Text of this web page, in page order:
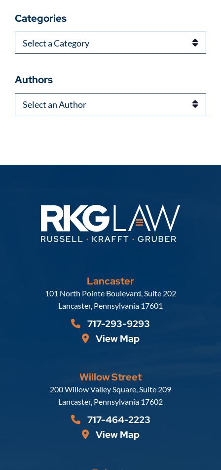
Categories
Categories
Authors
Authors
Lancaster
Russell, Krafft & Gruber, LLP
101 North Pointe Boulevard, Suite 202
Lancaster, Pennsylvania 17601
717-293-9293
View Map
Willow Street
Russell, Krafft & Gruber, LLP
200 Willow Valley Square, Suite 209
Lancaster, Pennsylvania 17602
717-464-2223
View Map